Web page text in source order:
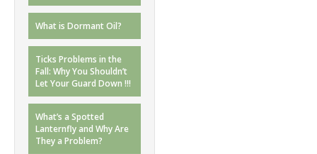
What is Dormant Oil?
Ticks Problems in the
Fall: Why You Shouldn’t
Let Your Guard Down !!!
What’s a Spotted
Lanternfly and Why Are
They a Problem?